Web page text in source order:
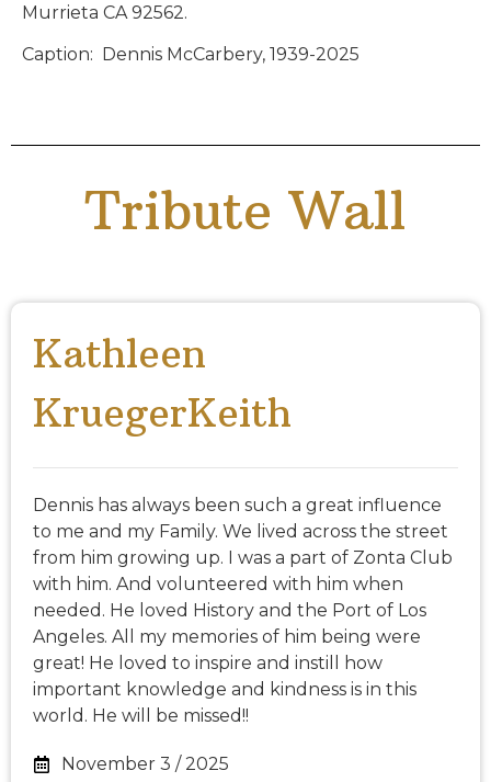
Murrieta CA 92562.
Caption: Dennis McCarbery, 1939-2025
Tribute Wall
Kathleen
KruegerKeith
Dennis has always been such a great influence
to me and my Family. We lived across the street
from him growing up. I was a part of Zonta Club
with him. And volunteered with him when
needed. He loved History and the Port of Los
Angeles. All my memories of him being were
great! He loved to inspire and instill how
important knowledge and kindness is in this
world. He will be missed!!
November 3 / 2025